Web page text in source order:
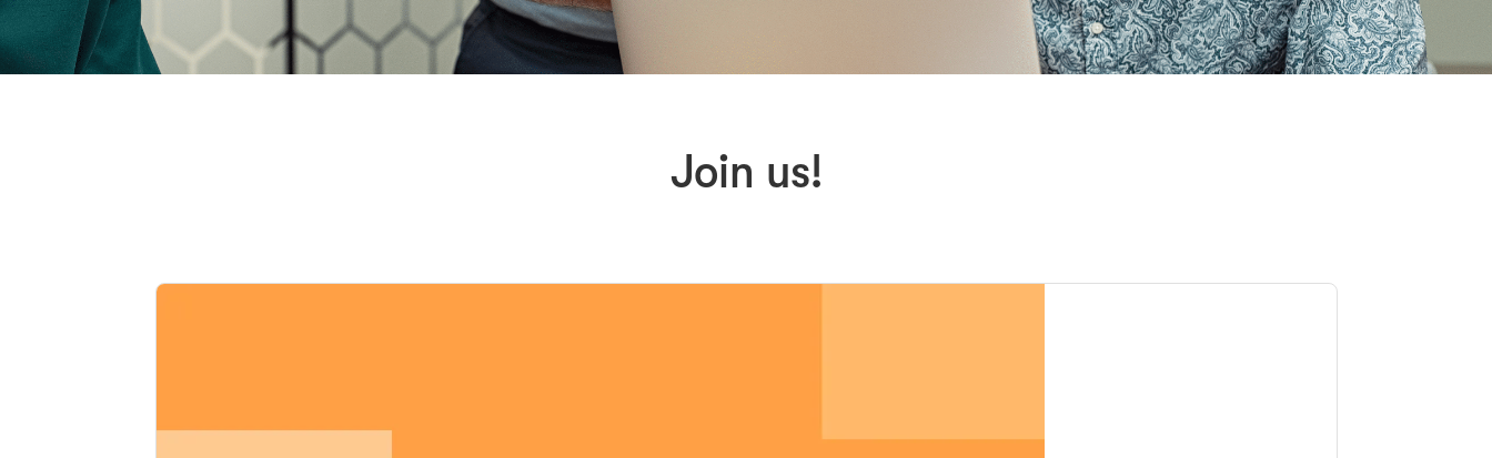
Join us!